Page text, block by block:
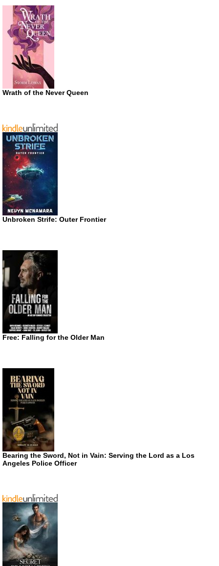
Wrath of the Never Queen
Unbroken Strife: Outer Frontier
Free: Falling for the Older Man
Bearing the Sword, Not in Vain: Serving the Lord as a Los
Angeles Police Officer